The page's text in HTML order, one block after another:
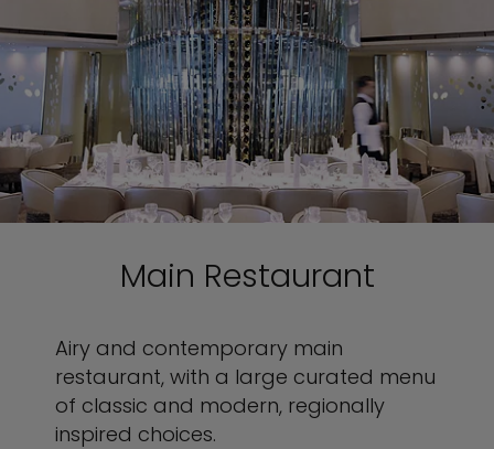
Main Restaurant
Airy and contemporary main
restaurant, with a large curated menu
of classic and modern, regionally
inspired choices.